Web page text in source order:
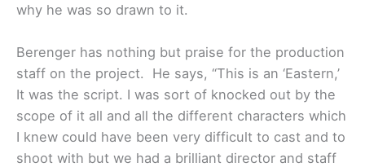
why he was so drawn to it.
Berenger has nothing but praise for the production
staff on the project. He says, “This is an ‘Eastern,’
It was the script. I was sort of knocked out by the
scope of it all and all the different characters which
I knew could have been very difficult to cast and to
shoot with but we had a brilliant director and staff